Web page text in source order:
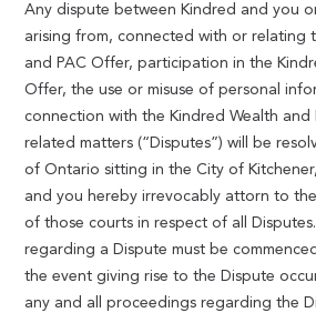
Any dispute between Kindred and you
arising from, connected with or relating
and PAC Offer, participation in the
Offer, the use or misuse of personal
connection with the Kindred Wealth and
related matters (“Disputes”) will be
of Ontario sitting in the City of
and you hereby irrevocably attorn to
of those courts in respect of all
regarding a Dispute must be
the event giving rise to the Dispute
any and all proceedings regarding the